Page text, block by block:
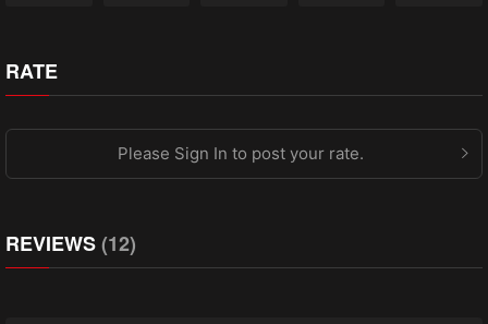
RATE
Please Sign In to post your rate.
REVIEWS(12)